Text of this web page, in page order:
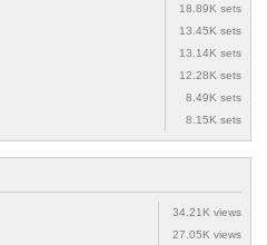
18.89K sets
13.45K sets
13.14K sets
12.28K sets
8.49K sets
8.15K sets
34.21K views
27.05K views